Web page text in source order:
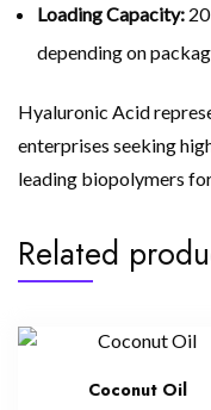
Loading Capacity:
depending on
Hyaluronic Acid
enterprises seeking
leading biopolymers
Related
Coconut Oil